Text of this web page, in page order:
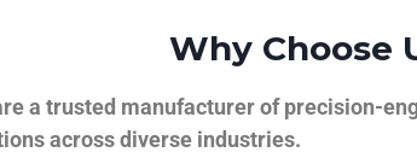
Why Choose
a trusted manufacturer of precision-
across diverse industries.